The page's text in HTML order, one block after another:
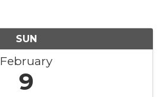
SUN
February
9